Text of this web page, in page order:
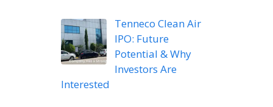
Tenneco Clean Air
IPO: Future
Potential & Why
Investors Are
Interested